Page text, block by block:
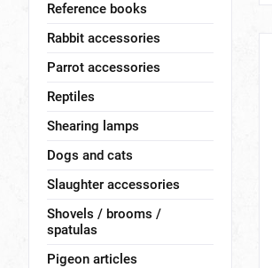
Reference books
Rabbit accessories
Parrot accessories
Reptiles
Shearing lamps
Dogs and cats
Slaughter accessories
Shovels / brooms /
spatulas
Pigeon articles